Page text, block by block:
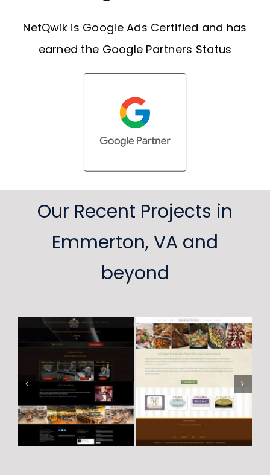
NetQwik is Google Ads Certified and has
earned the Google Partners Status
Our Recent Projects in
Emmerton, VA and
beyond